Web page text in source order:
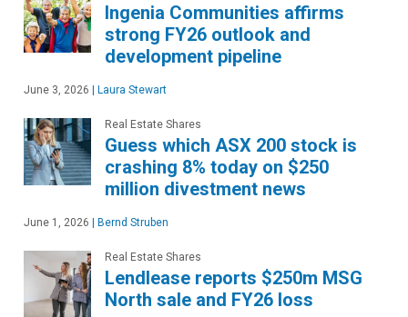
Ingenia Communities affirms
strong FY26 outlook and
development pipeline
June 3, 2026 Laura Stewart
Real Estate Shares
Guess which ASX 200 stock is
crashing 8% today on $250
million divestment news
June 1, 2026 Bernd Struben
Real Estate Shares
Lendlease reports $250m MSG
North sale and FY26 loss